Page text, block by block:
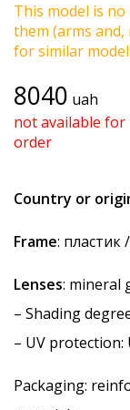
This model is
them (arms
for similar
8040 uah
not available for
order
Country or
Frame: пластик
Lenses: mineral
– Shading
– UV protection:
Packaging: